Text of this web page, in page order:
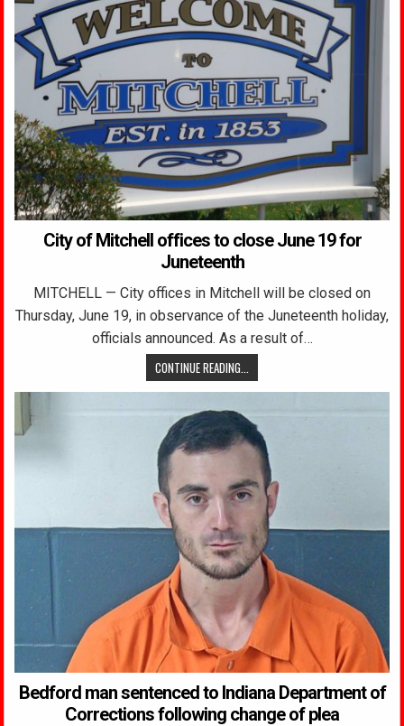
City of Mitchell offices to close June 19 for
Juneteenth
MITCHELL — City offices in Mitchell will be closed on
Thursday, June 19, in observance of the Juneteenth holiday,
officials announced. As a result of…
CONTINUE READING...
Bedford man sentenced to Indiana Department of
Corrections following change of plea